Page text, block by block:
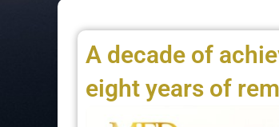
A decade of
eight years of